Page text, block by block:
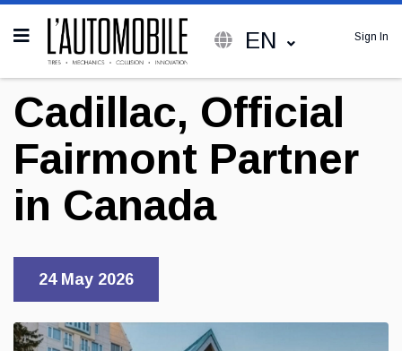
EN Sign In
Cadillac, Official
Fairmont Partner
in Canada
24 May 2026